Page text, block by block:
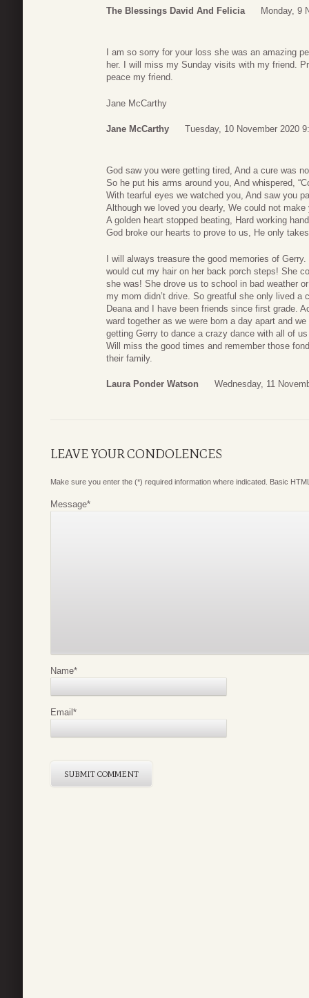
The Blessings David And Felicia Monday, 9
I am so sorry for your loss she was an amazing
her. I will miss my Sunday visits with my friend.
peace my friend.
Jane McCarthy
Jane McCarthy Tuesday, 10 November 2020
God saw you were getting tired, And a cure was
So he put his arms around you, And whispered,
With tearful eyes we watched you, And saw you
Although we loved you dearly, We could not make
A golden heart stopped beating, Hard working
God broke our hearts to prove to us, He only
I will always treasure the good memories of
would cut my hair on her back porch steps! She
she was! She drove us to school in bad weather
my mom didn’t drive. So greatful she only lived
Deana and I have been friends since first grade.
ward together as we were born a day apart and
getting Gerry to dance a crazy dance with all of
Will miss the good times and remember those
their family.
Laura Ponder Watson Wednesday, 11
LEAVE YOUR CONDOLENCES
Make sure you enter the (*) required information where indicated. Basic
Message*
Name*
Email *